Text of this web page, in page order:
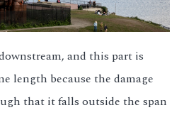
and this part is
length because the damage
that it falls outside the span